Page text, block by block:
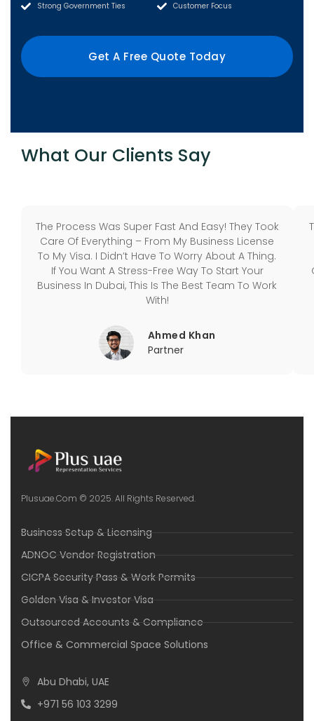
Strong Government Ties Customer Focus
Get A Free Quote Today
What Our Clients Say
The Process Was Super Fast And Easy! They Took
Care Of Everything – From My Business License
To My Visa. I Didn’t Have To Worry About A Thing.
If You Want A Stress-Free Way To Start Your
Business In Dubai, This Is The Best Team To Work
With!
Ahmed Khan
Partner
Plusuae.com © 2025. All Rights Reserved.
Business Setup & Licensing
ADNOC Vendor Registration
CICPA Security Pass & Work Permits
Golden Visa & Investor Visa
Outsourced Accounts & Compliance
Office & Commercial Space Solutions
Abu Dhabi, UAE
+971 56 103 3299